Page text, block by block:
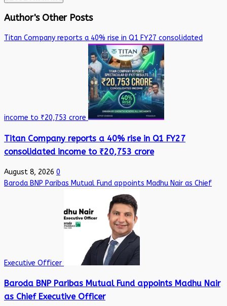
Author's Other Posts
Titan Company reports a 40% rise in Q1 FY27 consolidated
income to ₹20,753 crore
Titan Company reports a 40% rise in Q1 FY27
consolidated income to ₹20,753 crore
August 8, 2026 0
Baroda BNP Paribas Mutual Fund appoints Madhu Nair as Chief
Executive Officer
Baroda BNP Paribas Mutual Fund appoints Madhu Nair
as Chief Executive Officer